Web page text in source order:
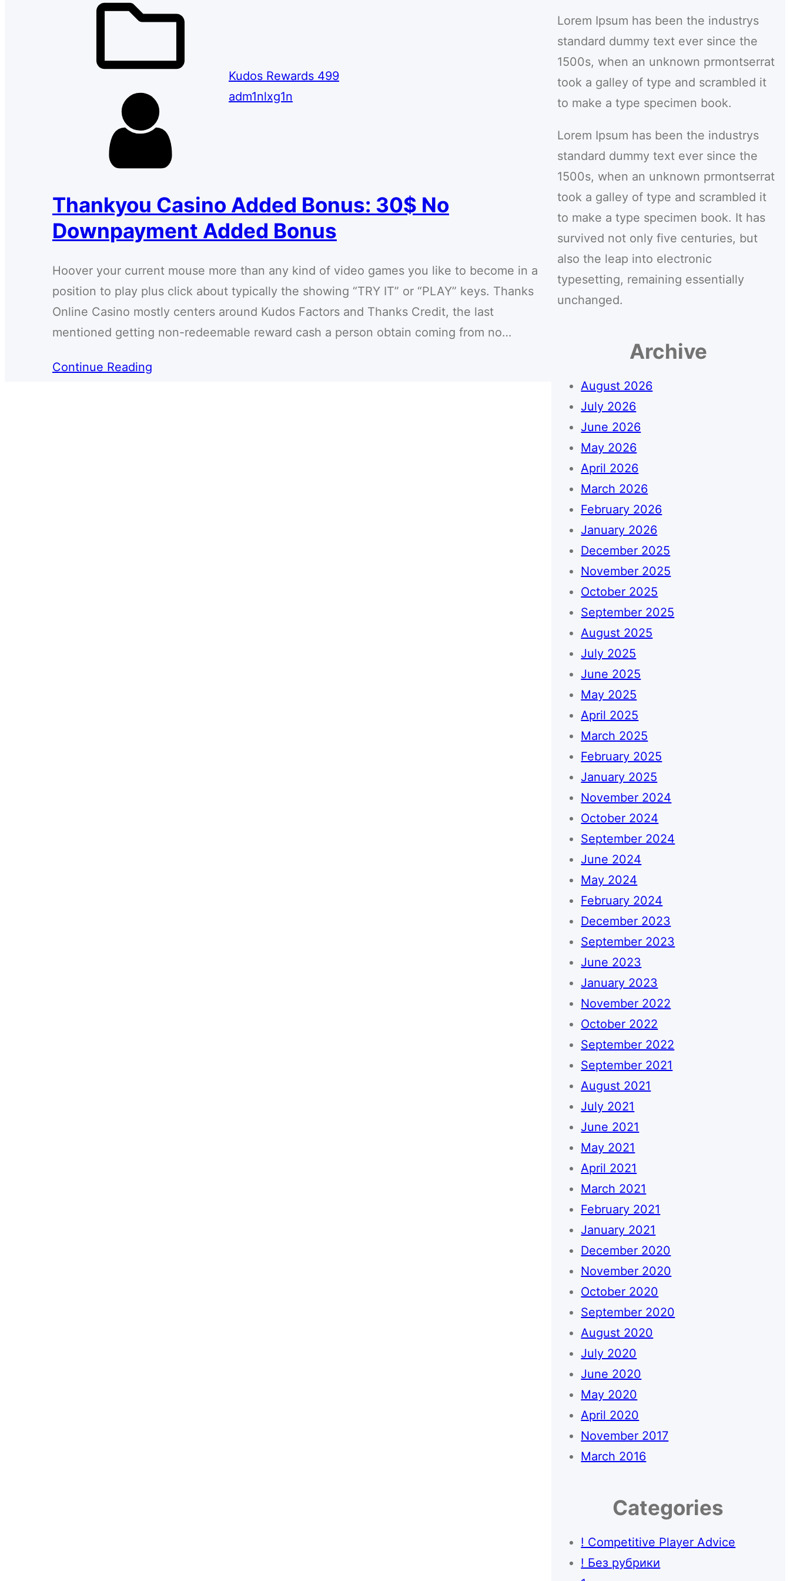
Kudos Rewards 499
adm1nlxg1n
Thankyou Casino Added Bonus: 30$ No
Downpayment Added Bonus
Hoover your current mouse more than any kind of video games you like to become in a
position to play plus click about typically the showing “TRY IT” or “PLAY” keys. Thanks
Online Casino mostly centers around Kudos Factors and Thanks Credit, the last
mentioned getting non-redeemable reward cash a person obtain coming from no…
Continue Reading
r
h
Lorem Ipsum has been the industrys
standard dummy text ever since the
1500s, when an unknown prmontserrat
took a galley of type and scrambled it
to make a type specimen book.
Lorem Ipsum has been the industrys
standard dummy text ever since the
1500s, when an unknown prmontserrat
took a galley of type and scrambled it
to make a type specimen book. It has
survived not only five centuries, but
also the leap into electronic
typesetting, remaining essentially
unchanged.
Archive
August 2026
July 2026
June 2026
May 2026
April 2026
March 2026
February 2026
January 2026
December 2025
November 2025
October 2025
September 2025
August 2025
July 2025
June 2025
May 2025
April 2025
March 2025
February 2025
January 2025
November 2024
October 2024
September 2024
June 2024
May 2024
February 2024
December 2023
September 2023
June 2023
January 2023
November 2022
October 2022
September 2022
September 2021
August 2021
July 2021
June 2021
May 2021
April 2021
March 2021
February 2021
January 2021
December 2020
November 2020
October 2020
September 2020
August 2020
July 2020
June 2020
May 2020
April 2020
November 2017
March 2016
Categories
! Competitive Player Advice
! Без рубрики